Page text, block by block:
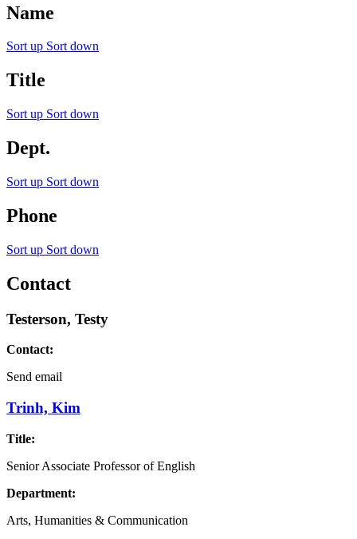
Name
Sort up Sort down
Title
Sort up Sort down
Dept.
Sort up Sort down
Phone
Sort up Sort down
Contact
Testerson, Testy
Contact:
Send email
Trinh, Kim
Title:
Senior Associate Professor of English
Department:
Arts, Humanities & Communication